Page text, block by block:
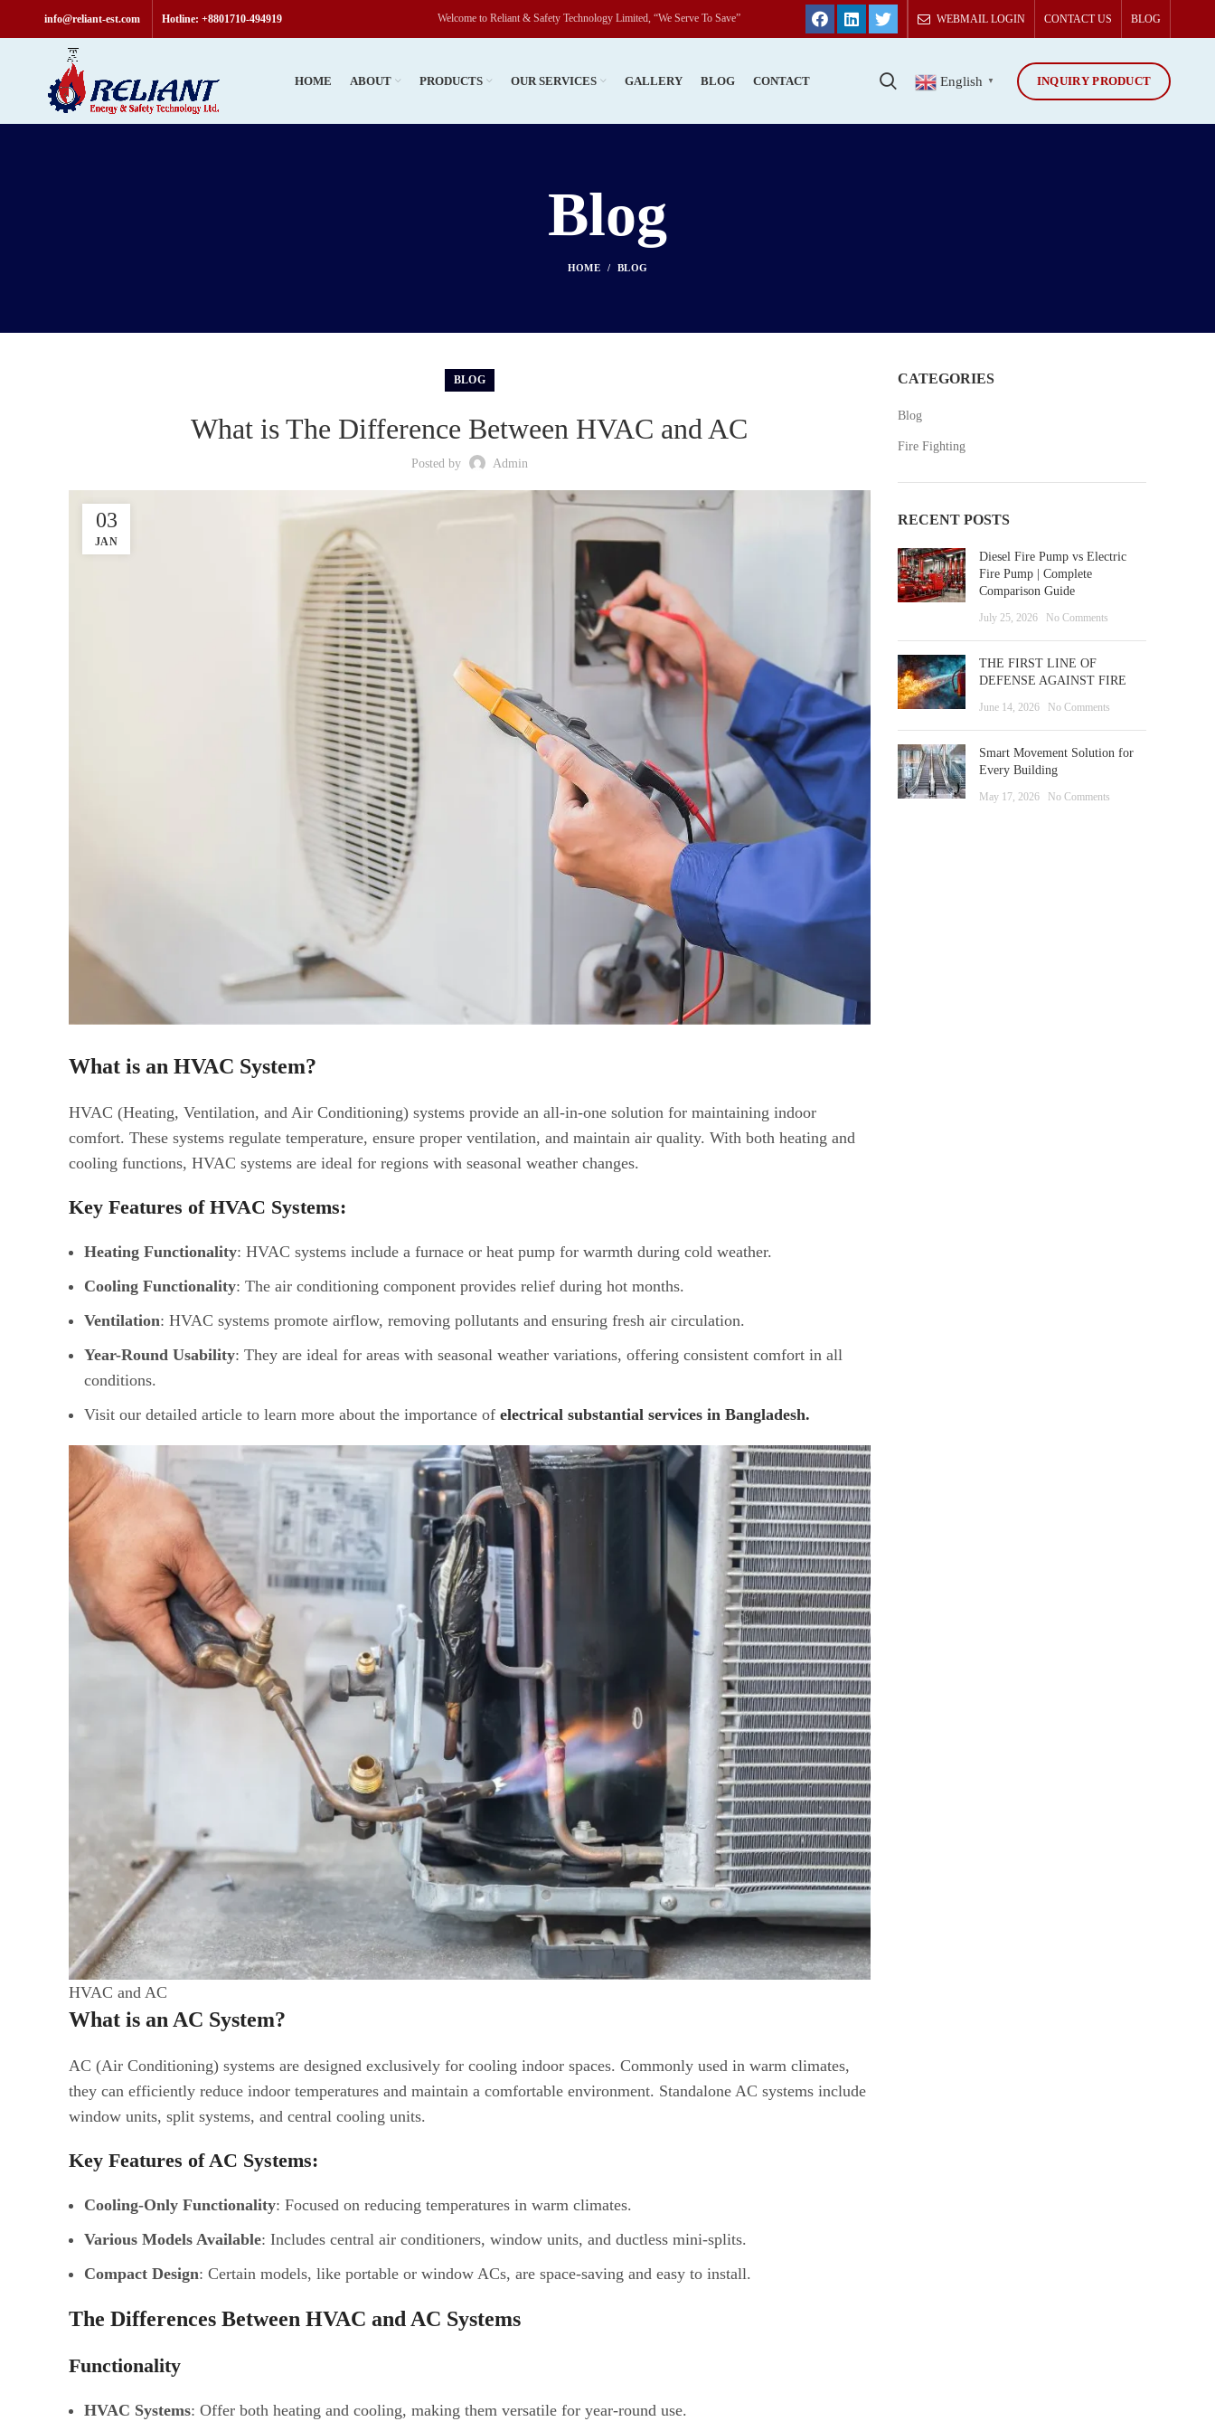
info@reliant-est.com Hotline: +8801710-494919 Welcome to Reliant & Safety Technology Limited, “We Serve To Save” WEBMAIL LOGIN CONTACT US BLOG
HOME ABOUT PRODUCTS OUR SERVICES GALLERY BLOG CONTACT English ▼ INQUIRY PRODUCT
Blog
HOME BLOG
BLOG
What is The Difference Between HVAC and AC
Posted by Admin
03
JAN
What is an HVAC System?
HVAC (Heating, Ventilation, and Air Conditioning) systems provide an all-in-one solution for maintaining indoor
comfort. These systems regulate temperature, ensure proper ventilation, and maintain air quality. With both heating and
cooling functions, HVAC systems are ideal for regions with seasonal weather changes.
Key Features of HVAC Systems:
Heating Functionality: HVAC systems include a furnace or heat pump for warmth during cold weather.
Cooling Functionality: The air conditioning component provides relief during hot months.
Ventilation: HVAC systems promote airflow, removing pollutants and ensuring fresh air circulation.
Year-Round Usability: They are ideal for areas with seasonal weather variations, offering consistent comfort in all
conditions.
Visit our detailed article to learn more about the importance of electrical substantial services in Bangladesh.
HVAC and AC
What is an AC System?
AC (Air Conditioning) systems are designed exclusively for cooling indoor spaces. Commonly used in warm climates,
they can efficiently reduce indoor temperatures and maintain a comfortable environment. Standalone AC systems include
window units, split systems, and central cooling units.
Key Features of AC Systems:
Cooling-Only Functionality: Focused on reducing temperatures in warm climates.
Various Models Available: Includes central air conditioners, window units, and ductless mini-splits.
Compact Design: Certain models, like portable or window ACs, are space-saving and easy to install.
The Differences Between HVAC and AC Systems
Functionality
HVAC Systems: Offer both heating and cooling, making them versatile for year-round use.
CATEGORIES
Blog
Fire Fighting
RECENT POSTS
Diesel Fire Pump vs Electric
Fire Pump | Complete
Comparison Guide
July 25, 2026 No Comments
THE FIRST LINE OF
DEFENSE AGAINST FIRE
June 14, 2026 No Comments
Smart Movement Solution for
Every Building
May 17, 2026 No Comments